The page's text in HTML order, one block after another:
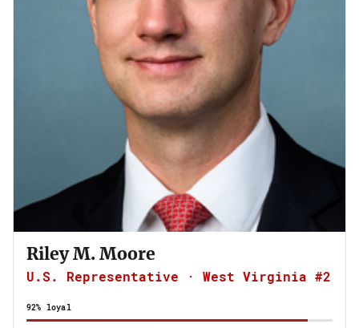
Riley M. Moore
U.S. Representative · West Virginia #2
92% loyal